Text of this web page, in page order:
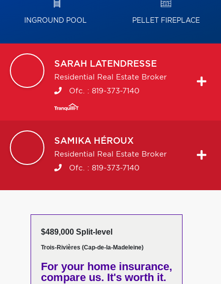
INGROUND POOL PELLET FIREPLACE
SARAH LATENDRESSE
Residential Real Estate Broker
Ofc. : 819-373-7140
SAMIKA HÉROUX
Residential Real Estate Broker
Ofc. : 819-373-7140
$489,000 Split-level
Trois-Rivières (Cap-de-la-Madeleine)
For your home insurance,
compare us. It's worth it.